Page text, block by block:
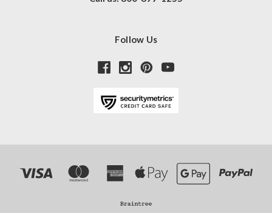
Follow Us